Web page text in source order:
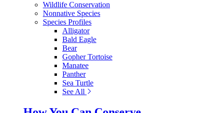
Wildlife Conservation
Nonnative Species
Species Profiles
Alligator
Bald Eagle
Bear
Gopher Tortoise
Manatee
Panther
Sea Turtle
See All